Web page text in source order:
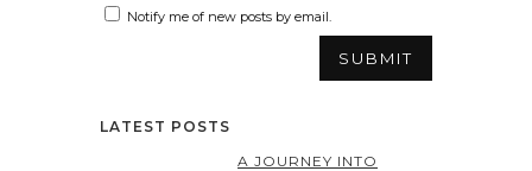
Notify me of new posts by email.
LATEST POSTS
A JOURNEY INTO